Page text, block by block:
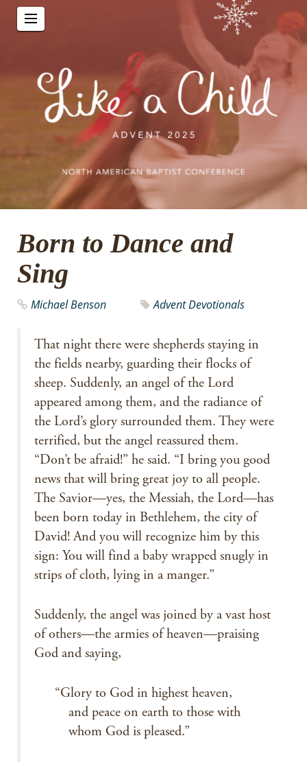
Born to Dance and
Sing
Michael Benson Advent Devotionals
That night there were shepherds staying in
the fields nearby, guarding their flocks of
sheep. Suddenly, an angel of the Lord
appeared among them, and the radiance of
the Lord’s glory surrounded them. They were
terrified, but the angel reassured them.
“Don’t be afraid!” he said. “I bring you good
news that will bring great joy to all people.
The Savior—yes, the Messiah, the Lord—has
been born today in Bethlehem, the city of
David! And you will recognize him by this
sign: You will find a baby wrapped snugly in
strips of cloth, lying in a manger.”
Suddenly, the angel was joined by a vast host
of others—the armies of heaven—praising
God and saying,
“Glory to God in highest heaven,
and peace on earth to those with
whom God is pleased.”